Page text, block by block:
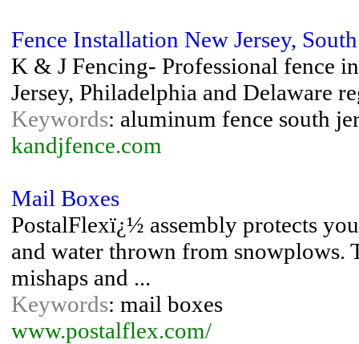
Fence Installation New Jersey,
K & J Fencing- Professional fence
Jersey, Philadelphia and Delaware
Keywords: aluminum fence south
kandjfence.com
Mail Boxes
PostalFlexï¿½ assembly protects
and water thrown from snowplows.
mishaps and ...
Keywords: mail boxes
www.postalflex.com/